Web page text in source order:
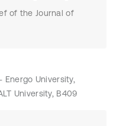
of the Journal of
Energo University,
University, B409